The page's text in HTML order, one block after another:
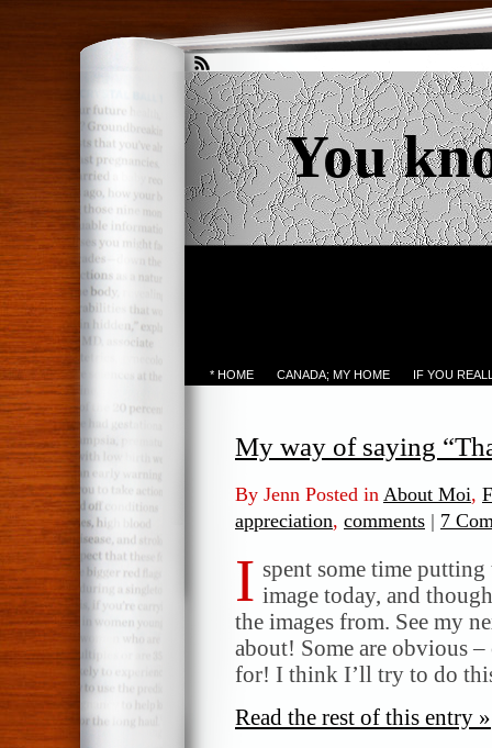
You
* HOME CANADA; MY HOME IF YOU
My way of saying
By Jenn Posted in About Moi,
appreciation, comments | 7
I spent some time
image today, and
the images from. See my
about! Some are obvious
for! I think I’ll try to do
Read the rest of this entry »